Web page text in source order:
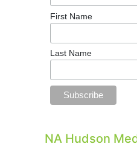
First Name
Last Name
NA Hudson